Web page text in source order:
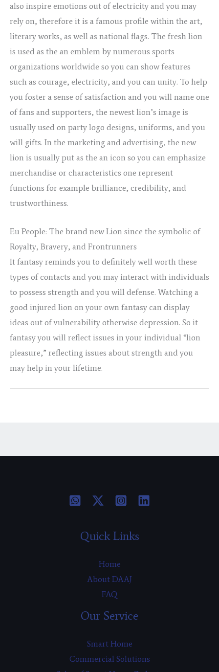
also inspire emotions out of electricity and you may
rely on, therefore it is a famous profile within the art,
literary works, as well as national flags. The fresh lion
is used as the an emblem by numerous sports
organizations worldwide so you can show features
such as courage, electricity, and you can unity. To help
you foster a sense of satisfaction and you will name one
of fans and supporters, the newest lion’s image is
usually used on party logo designs, uniforms, and you
will gifts. In the marketing and advertising, the new
lion is usually put as the an icon so you can emphasize
merchandise or characteristics one represent
functions for example brilliance, credibility, and
trustworthiness.
Eu People: The brand new Lion since the symbolic of
Royalty, Bravery, and Frontrunners
It fantasy reminds you to definitely well worth these
types of contacts and you may interact with individuals
to possess strength and you will defense. Watching a
good injured lion on your own fantasy can display
ideas out of vulnerability otherwise depression. So it
fantasy you will reflect issues in your individual “lion
pleasure,” reflecting issues about strength and you
may help in your lifetime.
Quick Links
Home
About DAAJ
FAQ
Our Service
Smart Home
Commercial Solutions